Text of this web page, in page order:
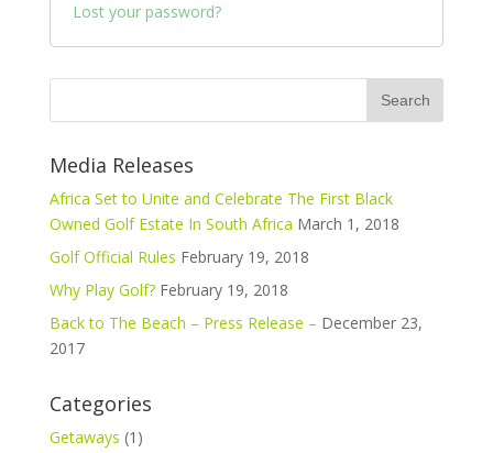
Lost your password?
Media Releases
Africa Set to Unite and Celebrate The First Black
Owned Golf Estate In South Africa March 1, 2018
Golf Official Rules February 19, 2018
Why Play Golf? February 19, 2018
Back to The Beach – Press Release – December 23,
2017
Categories
Getaways (1)